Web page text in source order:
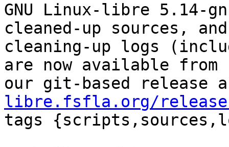
GNU Linux-libre 5.14-
cleaned-up sources, and
cleaning-up logs
are now available from
our git-based release
libre.fsfla.org/
tags